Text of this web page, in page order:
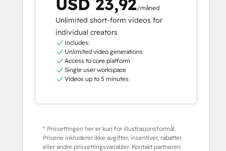
/måned
Unlimited short-form videos for
individual creators
Includes:
Unlimited video generations
Access to core platform
Single user workspace
Videos up to 5 minutes
* Prissettingen her er kun for illustrasjonsformål.
Prisene inkluderer ikke avgifter, insentiver, rabatter
eller andre prissettingsvariabler. Kontakt partneren